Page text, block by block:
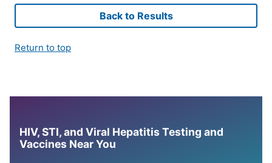
Back to Results
Return to top
HIV, STI, and Viral Hepatitis Testing and
Vaccines Near You